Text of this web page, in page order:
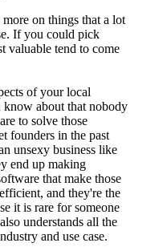
on things that a lot
If you could pick
valuable tend to come
of your local
know about that nobody
to solve those
founders in the past
unsexy business like
end up making
that make those
and they're the
it is rare for someone
understands all the
and use case.